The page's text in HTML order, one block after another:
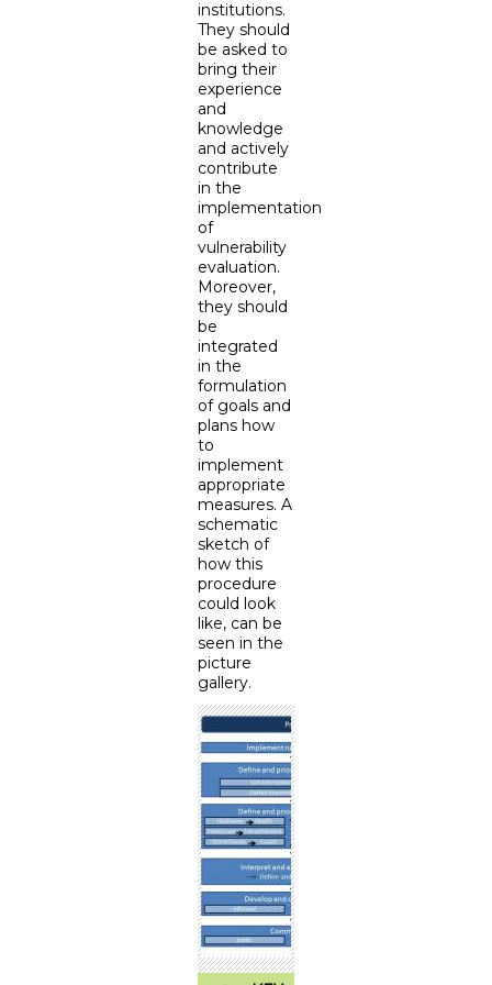
institutions.
They should
be asked to
bring their
experience
and
knowledge
and actively
contribute
in the
implementation
of
vulnerability
evaluation.
Moreover,
they should
be
integrated
in the
formulation
of goals and
plans how
to
implement
appropriate
measures. A
schematic
sketch of
how this
procedure
could look
like, can be
seen in the
picture
gallery.
< >